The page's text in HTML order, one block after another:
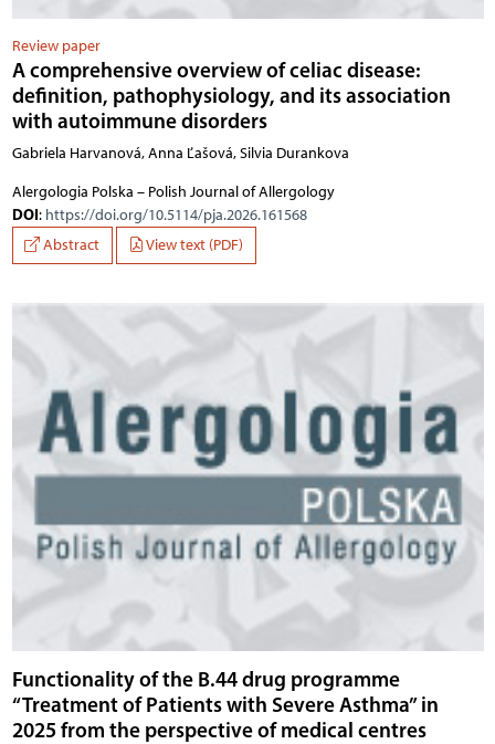
Review paper
A comprehensive overview of celiac disease:
definition, pathophysiology, and its association
with autoimmune disorders
Gabriela Harvanová, Anna Ľašová, Silvia Durankova
Alergologia Polska – Polish Journal of Allergology
DOI: https://doi.org/10.5114/pja.2026.161568
Abstract
View text (PDF)
Functionality of the B.44 drug programme
“Treatment of Patients with Severe Asthma” in
2025 from the perspective of medical centres